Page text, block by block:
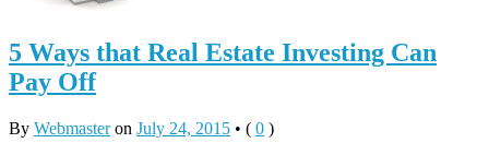
5 Ways that Real Estate Investing Can
Pay Off
By Webmasteron July 24, 2015 • ( 0 )